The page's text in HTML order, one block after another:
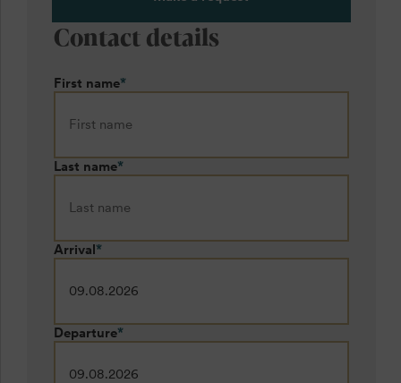
Contact details
First name*
Last name*
Arrival*
Departure*